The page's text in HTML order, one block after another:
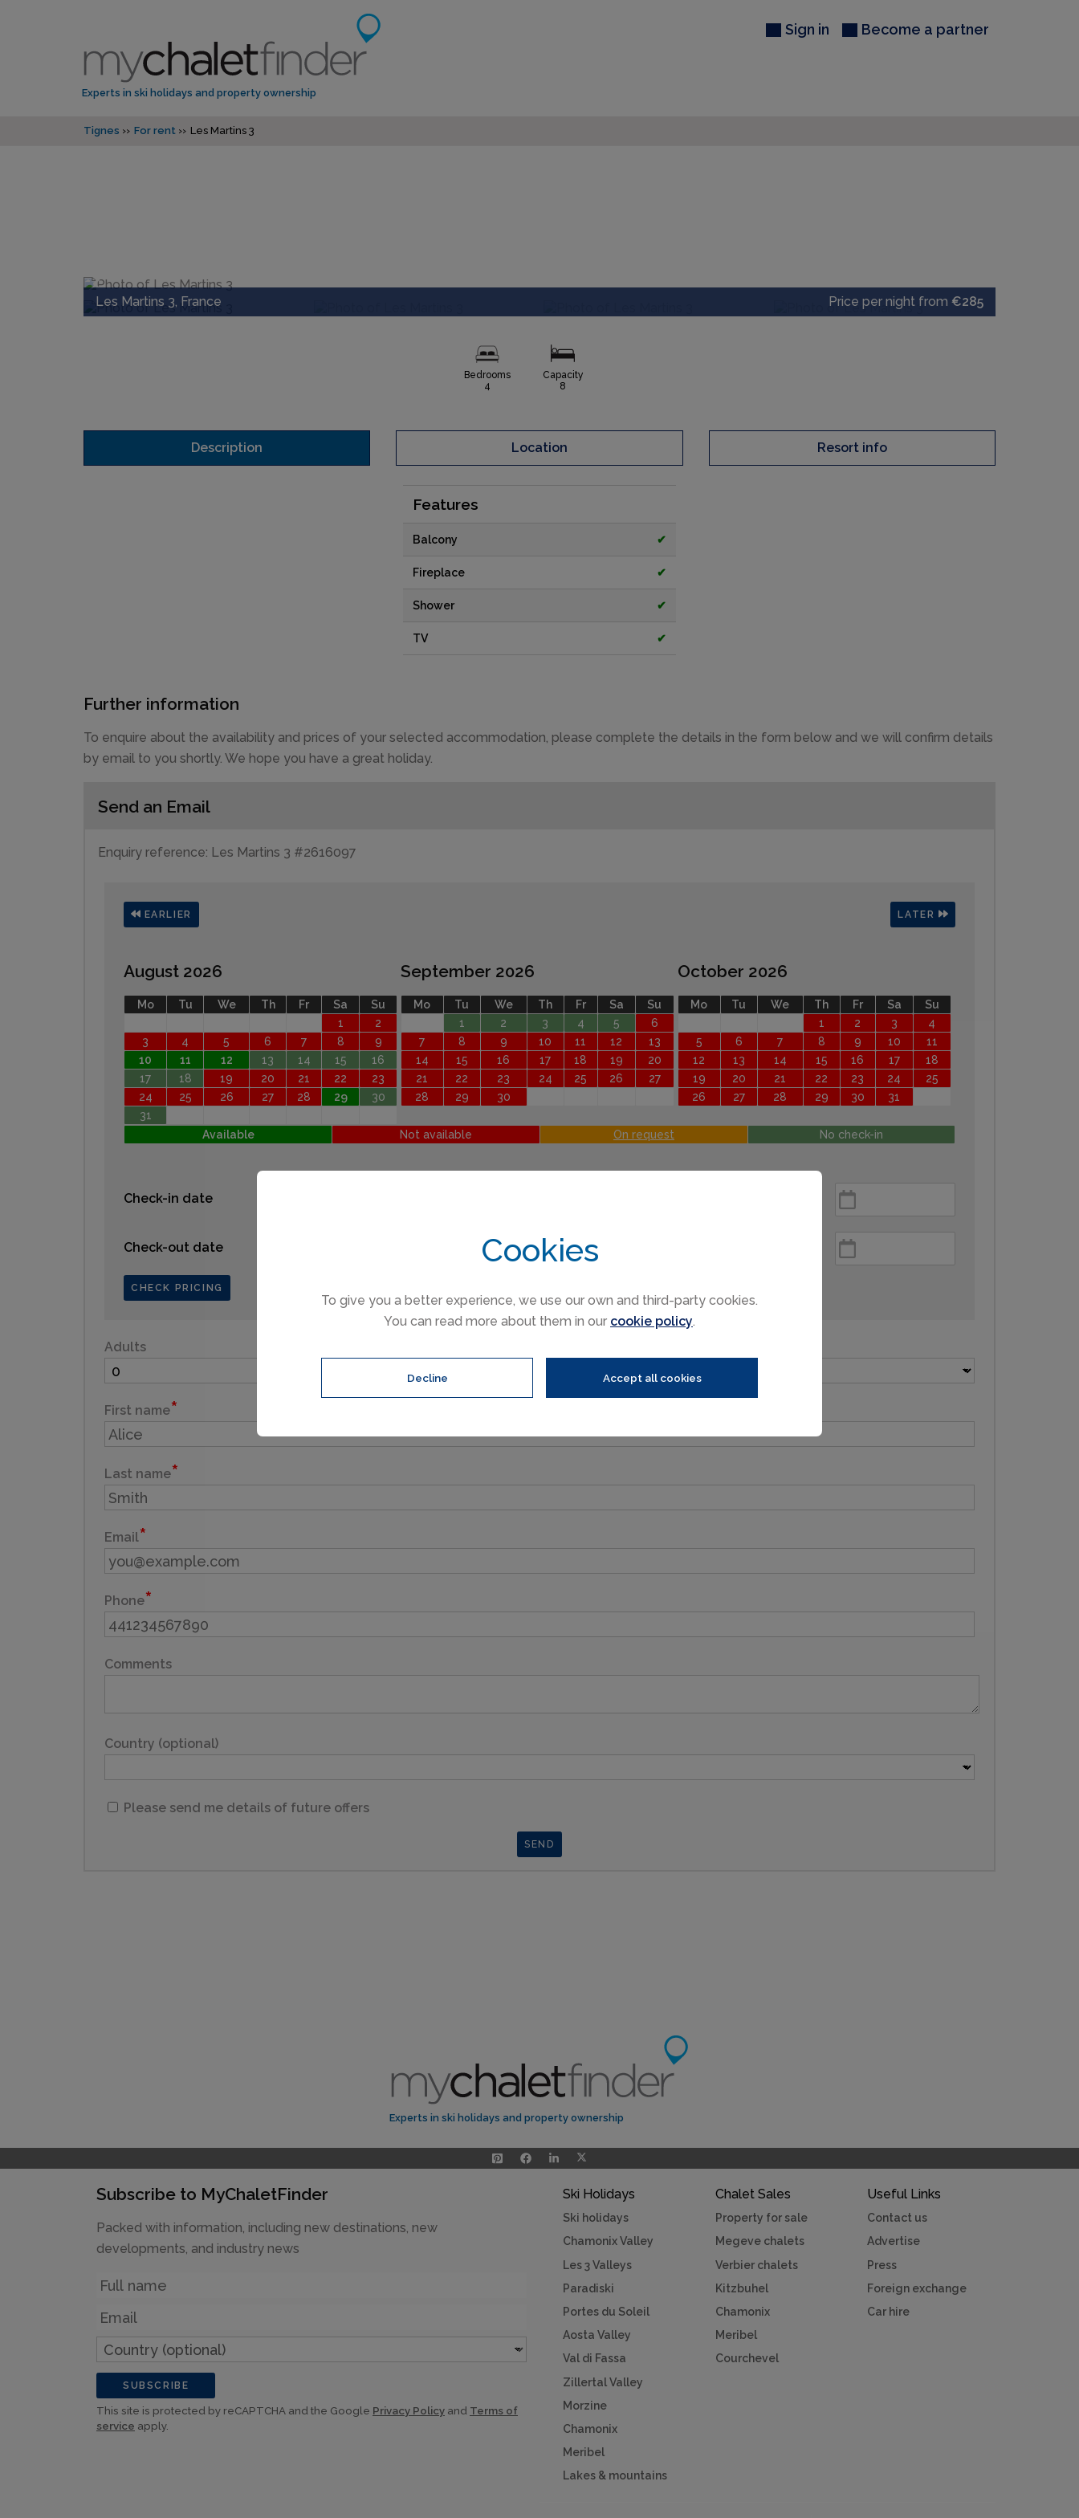
Cookies
To give you a better experience, we use our own and third-party cookies.
You can read more about them in our cookie policy.
Decline Accept all cookies
Experts in ski holidays and property ownership
Sign in Become a partner
Tignes For rent Les Martins 3
Les Martins 3, France Price per night from €285
Bedrooms
4
Capacity
8
Description Location Resort info
Features
Balcony ✔
Fireplace ✔
Shower ✔
TV ✔
Further information
To enquire about the availability and prices of your selected accommodation, please complete the details in the form below and we will confirm details
by email to you shortly. We hope you have a great holiday.
Send an Email
Enquiry reference: Les Martins 3 #2616097
EARLIER LATER
August 2026
Mo Tu We Th Fr Sa
Su
1
2
3
4 5 6 7 8
9
10
11 12 13 14 15
16
17
18 19 20 21 22
23
24
25 26 27 28 29
30
31
September 2026
Mo Tu We Th Fr Sa
Su
1
2 3 4 5
6
7
8 9 10 11 12
13
14
15 16 17 18 19
20
21
22 23 24 25 26
27
28
29 30
October 2026
Mo Tu We Th Fr Sa
Su
1
2 3
4
5
6 7 8 9 10
11
12
13 14 15 16 17
18
19
20 21 22 23 24
25
26
27 28 29 30 31
Available Not available On request No check-in
Check-in date
Check-out date
CHECK PRICING
Adults
First name
Last name
Email
Phone
Comments
Country (optional)
Please send me details of future offers
Experts in ski holidays and property ownership
Ski Holidays
Ski holidays
Chamonix Valley
Les 3 Valleys
Paradiski
Portes du Soleil
Aosta Valley
Val di Fassa
Zillertal Valley
Morzine
Chamonix
Meribel
Lakes & mountains
Chalet Sales
Property for sale
Megeve chalets
Verbier chalets
Kitzbuhel
Chamonix
Meribel
Courchevel
Useful Links
Contact us
Advertise
Press
Foreign exchange
Car hire
Subscribe to MyChaletFinder
Packed with information, including new destinations, new
developments, and industry news
Name
Email
Country
(optional)
SUBSCRIBE
This site is protected by reCAPTCHA and the Google Privacy Policy and Terms of
service apply.